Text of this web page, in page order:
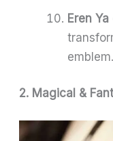
Eren
emblem.
2. Magical &